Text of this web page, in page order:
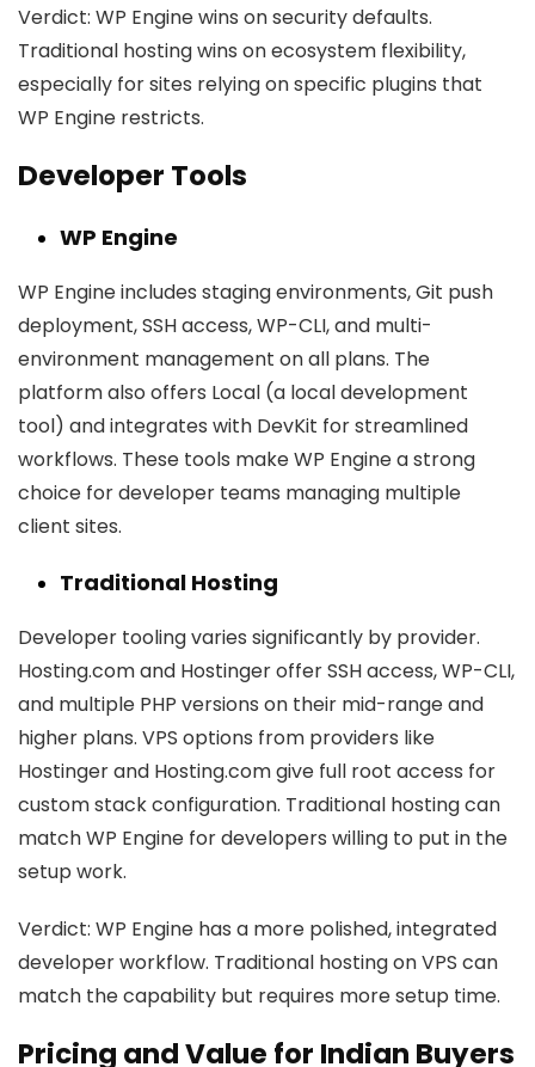
Verdict: WP Engine wins on security defaults.
Traditional hosting wins on ecosystem flexibility,
especially for sites relying on specific plugins that
WP Engine restricts.
Developer Tools
WP Engine
WP Engine includes staging environments, Git push
deployment, SSH access, WP-CLI, and multi-
environment management on all plans. The
platform also offers Local (a local development
tool) and integrates with DevKit for streamlined
workflows. These tools make WP Engine a strong
choice for developer teams managing multiple
client sites.
Traditional Hosting
Developer tooling varies significantly by provider.
Hosting.com and Hostinger offer SSH access, WP-CLI,
and multiple PHP versions on their mid-range and
higher plans. VPS options from providers like
Hostinger and Hosting.com give full root access for
custom stack configuration. Traditional hosting can
match WP Engine for developers willing to put in the
setup work.
Verdict: WP Engine has a more polished, integrated
developer workflow. Traditional hosting on VPS can
match the capability but requires more setup time.
Pricing and Value for Indian Buyers